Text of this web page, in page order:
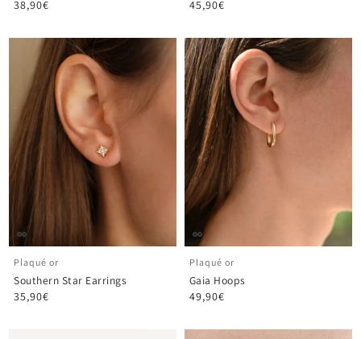
38,90€
45,90€
Plaqué or
Southern Star Earrings
35,90€
Plaqué or
Gaia Hoops
49,90€